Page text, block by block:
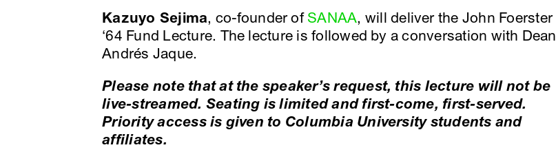
Kazuyo Sejima, co-founder of SANAA, will deliver the John Foerster
‘64 Fund Lecture. The lecture is followed by a conversation with Dean
Andrés Jaque.
Please note that at the speaker’s request, this lecture will not be
live-streamed. Seating is limited and first-come, first-served.
Priority access is given to Columbia University students and
affiliates.